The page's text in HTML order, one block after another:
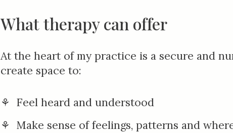
What therapy can offer
At the heart of my practice is a secure and
create space to:
⚘ Feel heard and understood
⚘ Make sense of feelings, patterns and